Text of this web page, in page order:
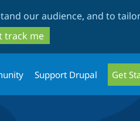
our audience, and to
track me
Support Drupal Get